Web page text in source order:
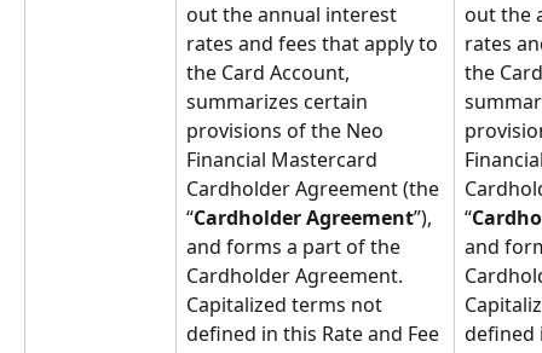
out the annual interest
rates and fees that apply to
the Card Account,
summarizes certain
provisions of the Neo
Financial Mastercard
Cardholder Agreement (the
“Cardholder Agreement”),
and forms a part of the
Cardholder Agreement.
Capitalized terms not
defined in this Rate and Fee
out the
rates
the
“
and
defined